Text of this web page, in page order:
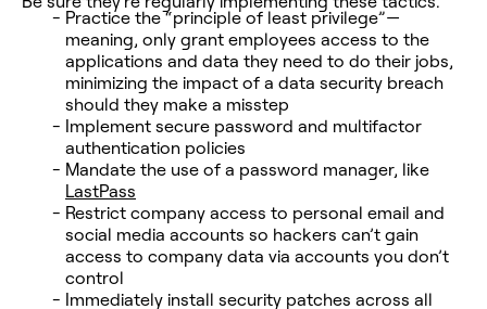
Practice the “principle of least privilege”—
meaning, only grant employees access to the
applications and data they need to do their jobs,
minimizing the impact of a data security breach
should they make a misstep
Implement secure password and multifactor
authentication policies
Mandate the use of a password manager, like
LastPass
Restrict company access to personal email and
social media accounts so hackers can’t gain
access to company data via accounts you don’t
control
Immediately install security patches across all